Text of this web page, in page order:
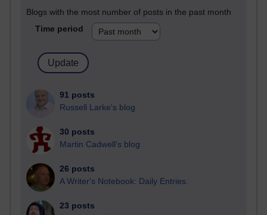
Blogs with the most number of posts in the past month
Time period
91 posts
Russell Larke's blog
30 posts
Martin Cadwell's blog
26 posts
A Writer's Notebook: Daily Entries.
23 posts